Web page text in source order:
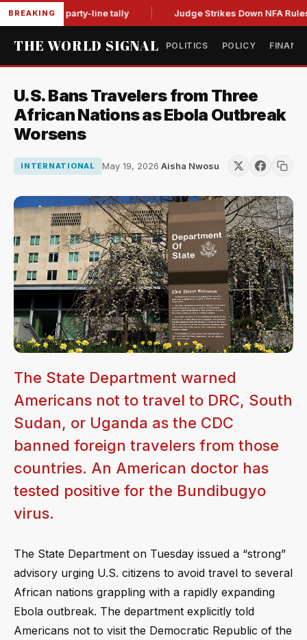
BREAKINGin party-line tally Judge Strikes Down NFA Rules
THE WORLD SIGNAL POLITICS POLICY
U.S. Bans Travelers from Three
African Nations as Ebola Outbreak
Worsens
INTERNATIONAL May 19, 2026·Aisha Nwosu
The State Department warned
Americans not to travel to DRC, South
Sudan, or Uganda as the CDC
banned foreign travelers from those
countries. An American doctor has
tested positive for the Bundibugyo
virus.
The State Department on Tuesday issued a “strong”
advisory urging U.S. citizens to avoid travel to several
African nations grappling with a rapidly expanding
Ebola outbreak. The department explicitly told
Americans not to visit the Democratic Republic of the